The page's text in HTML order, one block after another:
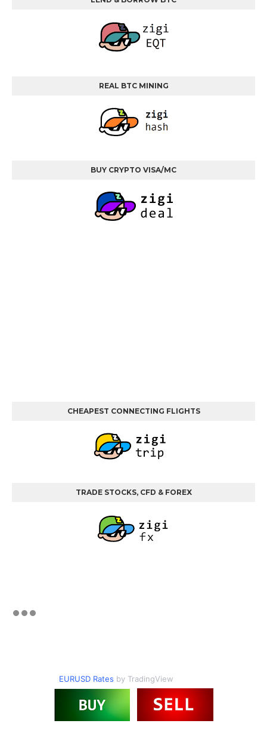
REAL BTC MINING
BUY CRYPTO VISA/MC
CHEAPEST CONNECTING FLIGHTS
TRADE STOCKS, CFD & FOREX
EURUSD Rates by TradingView